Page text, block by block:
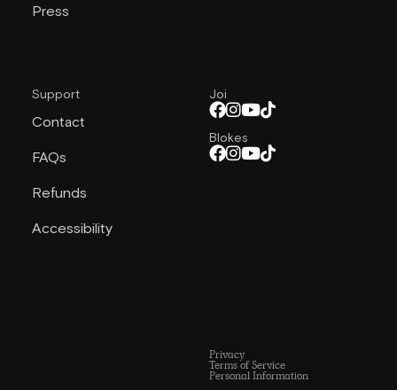
Press
Support
Contact
FAQs
Refunds
Accessibility
Joi
Blokes
Privacy
Terms of Service
Personal Information